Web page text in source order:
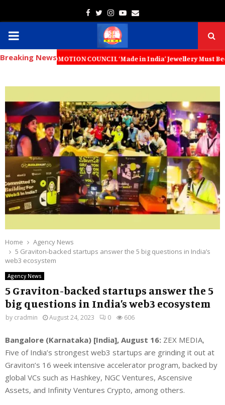
Facebook
TwitterInstagram
Youtube
Email
PRIMARY
MENU
Breaking News
PROMOTION COUNCIL ‘Made in India’ Jewellery Must
Home
Agency News
5 Graviton-backed startups answer the 5 big questions in India’s
web3 ecosystem
Agency News
5 Graviton-backed startups answer the 5
big questions in India’s web3 ecosystem
by cradmin August 24, 2023 0 606
Bangalore (Karnataka) [India], August 16: ZEX MEDIA,
Five of India’s strongest web3 startups are grinding it out at
Graviton’s 16 week intensive accelerator program, backed by
global VCs such as Hashkey, NGC Ventures, Ascensive
Assets, and Infinity Ventures Crypto, among others.